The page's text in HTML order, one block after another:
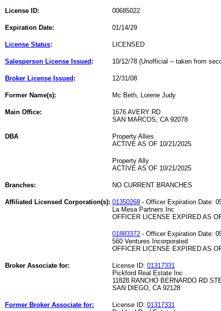
License ID: 00685022
Expiration Date: 01/14/29
License Status: LICENSED
Salesperson License Issued : 10/12/78 (Unofficial -- taken from
Broker License Issued : 12/31/08
Former Name(s): Mc Beth, Lorene Judy
Main Office:
1676 AVERY RD
SAN MARCOS, CA 92078
DBA
Property Allies
ACTIVE AS OF 10/21/2025
Property Ally
ACTIVE AS OF 10/21/2025
Branches: NO CURRENT BRANCHES
Affiliated Licensed Corporation(s): 01350268 - Officer Expiration Date:
La Mesa Partners Inc
OFFICER LICENSE EXPIRED AS
01883372 - Officer Expiration Date:
560 Ventures Incorporated
OFFICER LICENSE EXPIRED AS
Broker Associate for: License ID: 01317331
Pickford Real Estate Inc
11828 RANCHO BERNARDO RD
SAN DIEGO, CA 92128
Former Broker Associate for: License ID: 01317331